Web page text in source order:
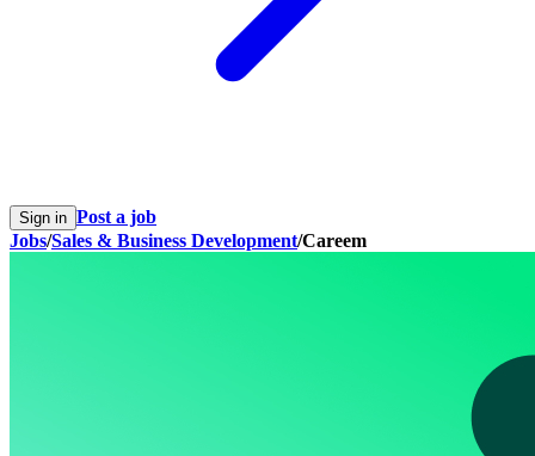
Sign in Post a job
Jobs/Sales & Business Development/Careem